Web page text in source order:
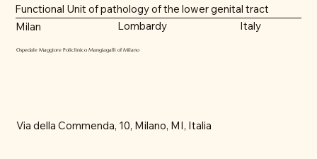
Functional Unit of pathology of the lower genital tract
Ospedale Maggiore Policlinico Mangiagalli of Milano
Milan Lombardy Italy
Via della Commenda, 10, Milano, MI, Italia